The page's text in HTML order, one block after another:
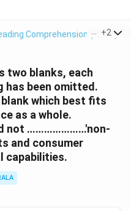
Comprehension (VARC)
+2
two blanks, each
has been omitted.
which best fits
as a whole.
not …………………'non-
and consumer